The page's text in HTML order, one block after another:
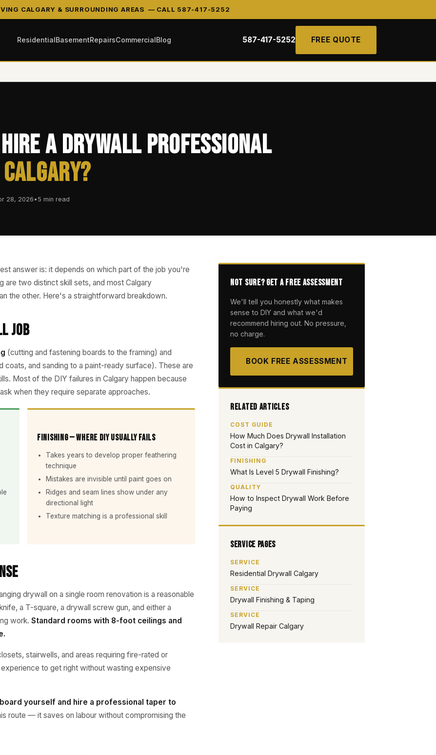
CALGARY & SURROUNDING AREAS — CALL 587-417-5252
ResidentialBasementRepairsCommercialBlog 587-417-5252 FREE QUOTE
a Drywall Professional
28, 2026 • 5 min read
answer is: it depends on which part of the job you're
are two distinct skill sets, and most Calgary
the other. Here's a straightforward breakdown.
Job
(cutting and fastening boards to the framing) and
coats, and sanding to a paint-ready surface). These are
Most of the DIY failures in Calgary happen because
when they require separate approaches.
Finishing — Where DIY Usually Fails
Takes years to develop proper feathering
technique
Mistakes are invisible until paint goes on
Ridges and seam lines show under any
directional light
Texture matching is a professional skill
drywall on a single room renovation is a reasonable
a T-square, a drywall screw gun, and either a
work. Standard rooms with 8-foot ceilings and
stairwells, and areas requiring fire-rated or
to get right without wasting expensive
yourself and hire a professional taper to
route — it saves on labour without compromising the
Not Sure? Get a Free Assessment
We'll tell you honestly what makes
sense to DIY and what we'd
recommend hiring out. No pressure,
no charge.
BOOK FREE ASSESSMENT
Related Articles
COST GUIDE
How Much Does Drywall Installation
Cost in Calgary?
FINISHING
What Is Level 5 Drywall Finishing?
QUALITY
How to Inspect Drywall Work Before
Paying
Service Pages
SERVICE
Residential Drywall Calgary
SERVICE
Drywall Finishing & Taping
SERVICE
Drywall Repair Calgary